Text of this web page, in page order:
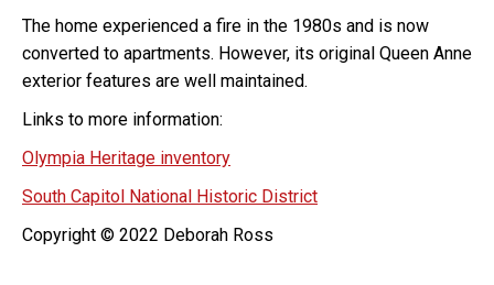
The home experienced a fire in the 1980s and is now
converted to apartments. However, its original Queen Anne
exterior features are well maintained.
Links to more information:
Olympia Heritage inventory
South Capitol National Historic District
Copyright © 2022 Deborah Ross